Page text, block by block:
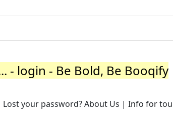
- login - Be Bold, Be Booqify
Lost your password? About Us | Info for